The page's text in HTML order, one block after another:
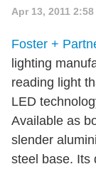
Apr 13, 2011
Foster +
lighting
reading light
LED
Available as
slender
steel base. Its